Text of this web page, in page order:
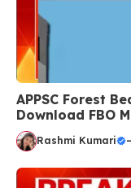
APPSC Forest
Download FBO
Rashmi Kumari